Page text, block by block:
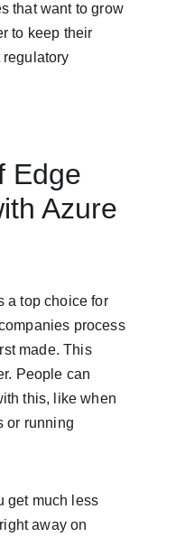
that want to grow
to keep their
Edge
Azure
a top choice for
process
made. This
People can
this, like when
or running
get much less
away on